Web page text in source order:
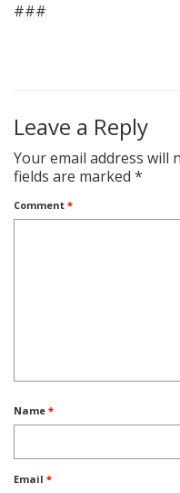
###
Leave a Reply
Your email address will
fields are marked *
Comment *
Name *
Email *